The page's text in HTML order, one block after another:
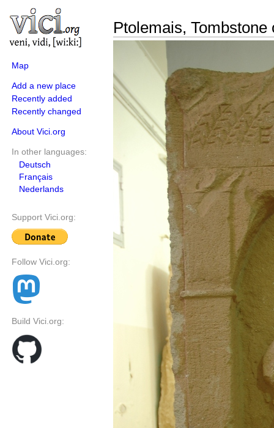
Map
Add a new place
Recently added
Recently changed
About Vici.org
In other languages:
Deutsch
Français
Nederlands
Support Vici.org:
Follow Vici.org:
Build Vici.org:
Ptolemais,